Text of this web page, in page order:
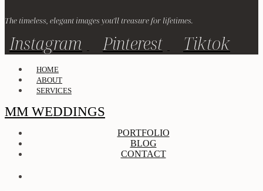
The timeless, elegant images you'll treasure for lifetimes.
Instagram Pinterest Tiktok
HOME
ABOUT
SERVICES
MM WEDDINGS
PORTFOLIO
BLOG
CONTACT